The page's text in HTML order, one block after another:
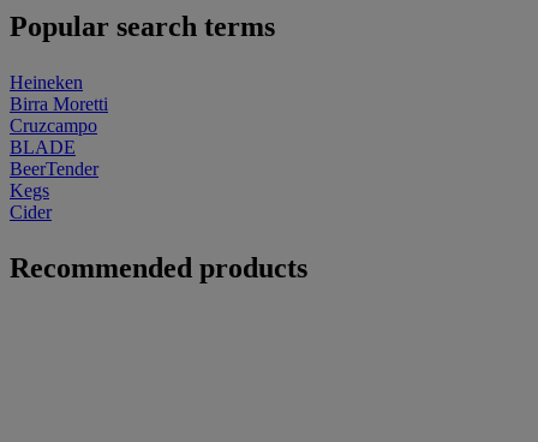
Popular search terms
Heineken
Birra Moretti
Cruzcampo
BLADE
BeerTender
Kegs
Cider
Recommended products